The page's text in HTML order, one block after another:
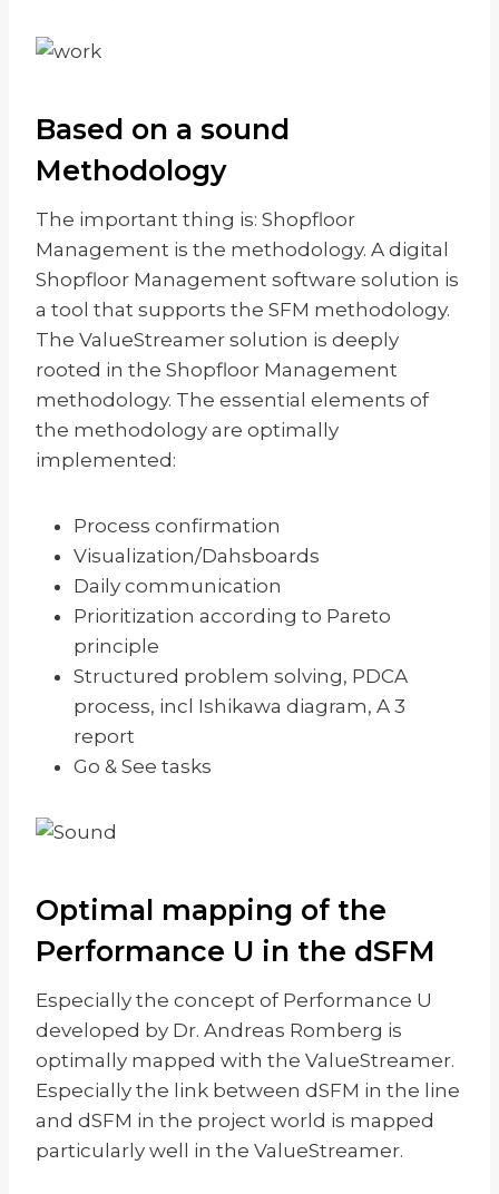
Based on a sound
Methodology
The important thing is: Shopfloor
Management is the methodology. A digital
Shopfloor Management software solution is
a tool that supports the SFM methodology.
The ValueStreamer solution is deeply
rooted in the Shopfloor Management
methodology. The essential elements of
the methodology are optimally
implemented:
Process confirmation
Visualization/Dahsboards
Daily communication
Prioritization according to Pareto
principle
Structured problem solving, PDCA
process, incl Ishikawa diagram, A 3
report
Go & See tasks
Optimal mapping of the
Performance U in the dSFM
Especially the concept of Performance U
developed by Dr. Andreas Romberg is
optimally mapped with the ValueStreamer.
Especially the link between dSFM in the line
and dSFM in the project world is mapped
particularly well in the ValueStreamer.